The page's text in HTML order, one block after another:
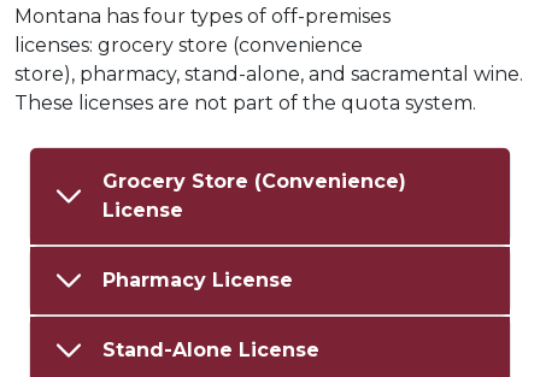
Montana has four types of off-premises
licenses: grocery store (convenience
store), pharmacy, stand-alone, and sacramental wine.
These licenses are not part of the quota system.
Grocery Store (Convenience)
License
Pharmacy License
Stand-Alone License